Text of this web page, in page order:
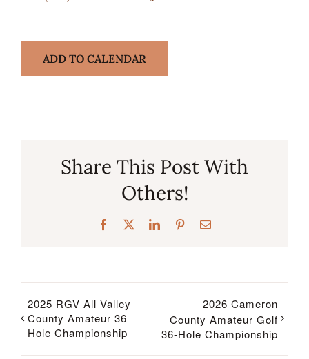
ADD TO CALENDAR
Share This Post With
Others!
Facebook LinkedInPinterestEmail
2025 RGV All Valley
County Amateur 36
Hole Championship
2026 Cameron
County Amateur Golf
36-Hole Championship